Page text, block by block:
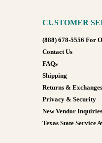
CUSTOMER
(888) 678-5556 For
Contact Us
FAQs
Shipping
Returns & Exchanges
Privacy & Security
New Vendor Inquiries
Texas State Service